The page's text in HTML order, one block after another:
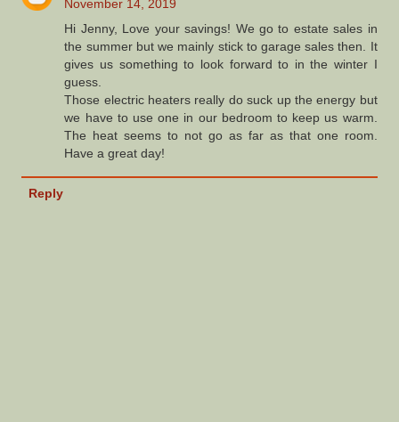
November 14, 2019
Hi Jenny, Love your savings! We go to estate sales in
the summer but we mainly stick to garage sales then. It
gives us something to look forward to in the winter I
guess.
Those electric heaters really do suck up the energy but
we have to use one in our bedroom to keep us warm.
The heat seems to not go as far as that one room.
Have a great day!
Reply